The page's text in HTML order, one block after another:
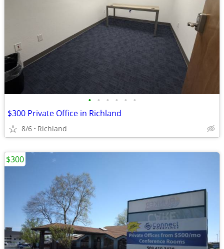
• • • • • •
$300 Private Office in Richland
8/6 Richland
$300